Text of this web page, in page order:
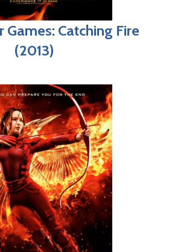
Games: Catching Fire
(2013)